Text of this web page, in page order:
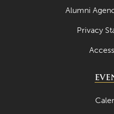
Alumni
Privacy